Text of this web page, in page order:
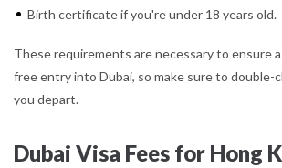
Birth certificate if you're under 18 years old.
These requirements are necessary to ensure
free entry into Dubai, so make sure to double-
you depart.
Dubai Visa Fees for Hong